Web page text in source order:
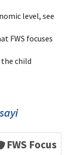
level, see
FWS focuses
child
FWS Focus